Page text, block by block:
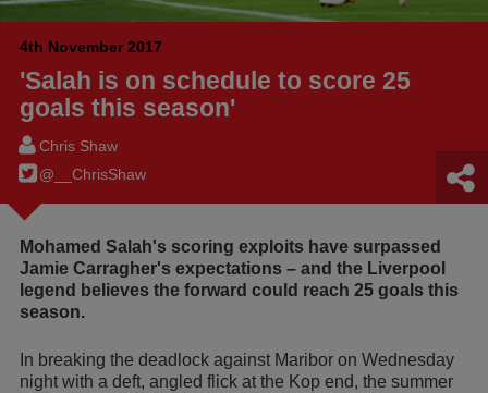
4th November 2017
'Salah is on schedule to score 25
goals this season'
Chris Shaw
@__ChrisShaw
Mohamed Salah's scoring exploits have surpassed
Jamie Carragher's expectations – and the Liverpool
legend believes the forward could reach 25 goals this
season.
In breaking the deadlock against Maribor on Wednesday
night with a deft, angled flick at the Kop end, the summer